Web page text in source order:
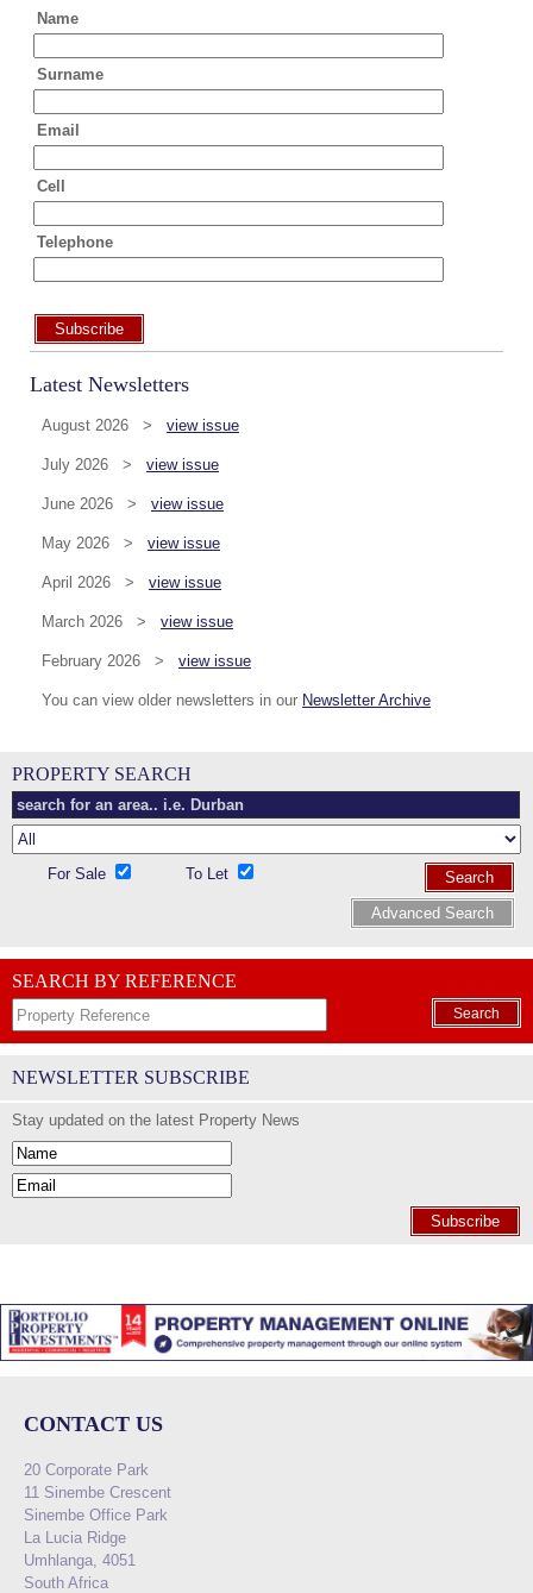
Name
Surname
Email
Cell
Telephone
Subscribe
Latest Newsletters
August 2026 > view issue
July 2026 > view issue
June 2026 > view issue
May 2026 > view issue
April 2026 > view issue
March 2026 > view issue
February 2026 > view issue
You can view older newsletters in our Newsletter Archive
PROPERTY SEARCH
For Sale To Let
Search
Advanced Search
SEARCH BY REFERENCE
Search
NEWSLETTER SUBSCRIBE
Stay updated on the latest Property News
Subscribe
CONTACT US
20 Corporate Park
11 Sinembe Crescent
Sinembe Office Park
La Lucia Ridge
Umhlanga, 4051
South Africa